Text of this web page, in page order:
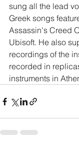
sung all the lead
Greek songs
Assassin's Creed
Ubisoft. He also
recordings of the
recorded in
instruments in